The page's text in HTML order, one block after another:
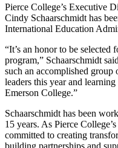
Pierce College’s Executive
Cindy Schaarschmidt has
International Education
“It’s an honor to be
program,” Schaarschmidt
such an accomplished
leaders this year and
Emerson College.”
Schaarschmidt has been
15 years. As Pierce
committed to creating
building partnerships and